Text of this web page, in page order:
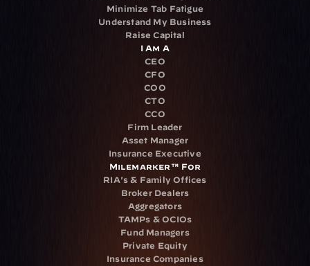
Minimize Tab Fatigue
Understand My Business
Raise Capital
I Am A
CEO
CFO
COO
CTO
CCO
Firm Leader
Asset Manager
Insurance Executive
Milemarker™ For
RIA's & Family Offices
Broker Dealers
Aggregators
TAMPs & OCIOs
Fund Managers
Private Equity
Insurance Companies